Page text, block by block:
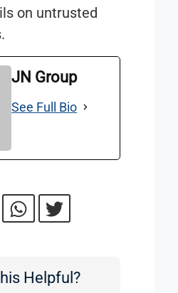
on untrusted
JN Group
See Full Bio
Helpful?